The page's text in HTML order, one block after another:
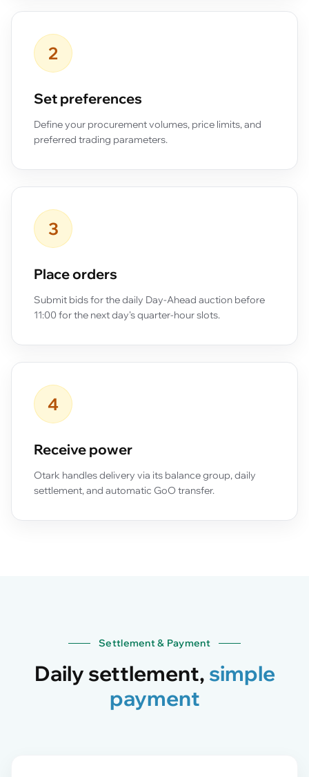
2
Set preferences
Define your procurement volumes, price limits, and
preferred trading parameters.
3
Place orders
Submit bids for the daily Day-Ahead auction before
11:00 for the next day's quarter-hour slots.
4
Receive power
Otark handles delivery via its balance group, daily
settlement, and automatic GoO transfer.
Settlement & Payment
Daily settlement, simple
payment